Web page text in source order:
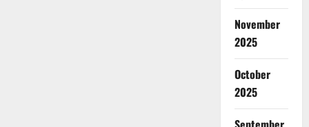
November
2025
October
2025